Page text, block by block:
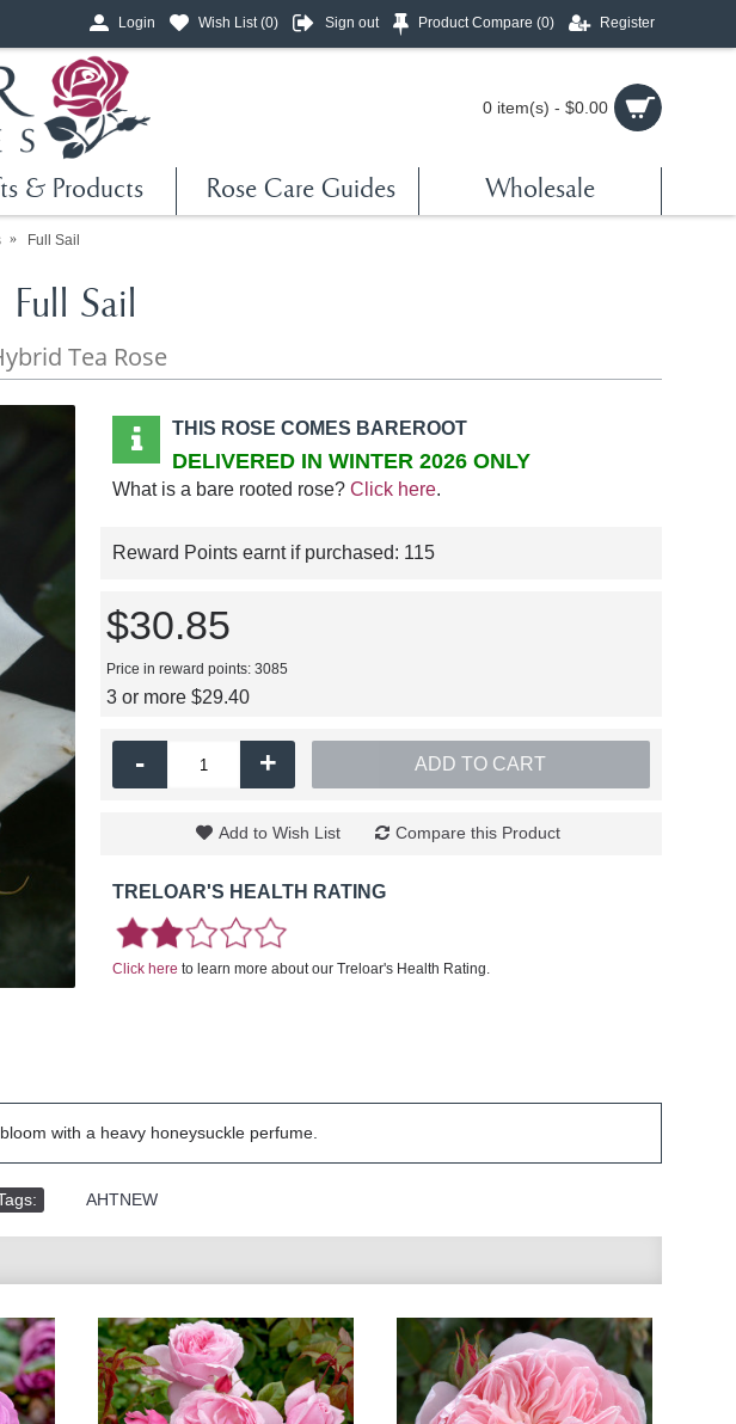
Login Wish List (0) Sign out Product Compare (0) Register
0 item(s) - $0.00
& Products Rose Care Guides Wholesale
Full Sail
Full Sail
Tea Rose
THIS ROSE COMES BAREROOT
DELIVERED IN WINTER 2026 ONLY
What is a bare rooted rose? Click here.
Reward Points earnt if purchased: 115
$30.85
Price in reward points: 3085
3 or more $29.40
- + ADD TO CART
Add to Wish List Compare this Product
TRELOAR'S HEALTH RATING
Click here to learn more about our Treloar's Health Rating.
with a heavy honeysuckle perfume.
AHTNEW